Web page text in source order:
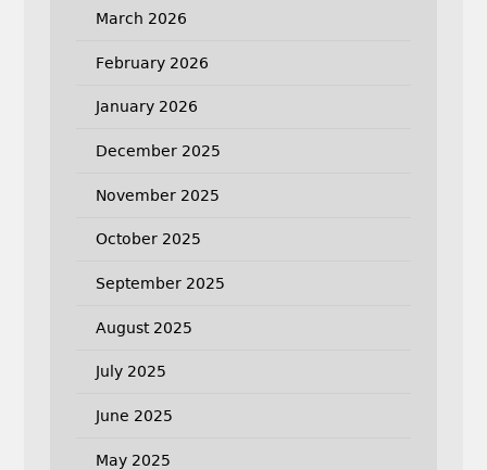
March 2026
February 2026
January 2026
December 2025
November 2025
October 2025
September 2025
August 2025
July 2025
June 2025
May 2025